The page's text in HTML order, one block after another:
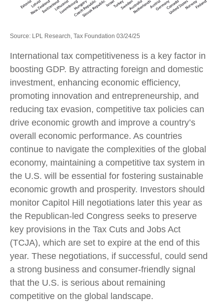
Source: LPL Research, Tax Foundation 03/24/25
International tax competitiveness is a key factor in
boosting GDP. By attracting foreign and domestic
investment, enhancing economic efficiency,
promoting innovation and entrepreneurship, and
reducing tax evasion, competitive tax policies can
drive economic growth and improve a country’s
overall economic performance. As countries
continue to navigate the complexities of the global
economy, maintaining a competitive tax system in
the U.S. will be essential for fostering sustainable
economic growth and prosperity. Investors should
monitor Capitol Hill negotiations later this year as
the Republican-led Congress seeks to preserve
key provisions in the Tax Cuts and Jobs Act
(TCJA), which are set to expire at the end of this
year. These negotiations, if successful, could send
a strong business and consumer-friendly signal
that the U.S. is serious about remaining
competitive on the global landscape.